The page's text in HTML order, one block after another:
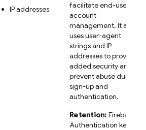
IP addresses
facilitate end-user
account
management. It also
uses user-agent
strings and IP
addresses to provide
added security and
prevent abuse during
sign-up and
authentication.
Retention: Firebase
Authentication keeps